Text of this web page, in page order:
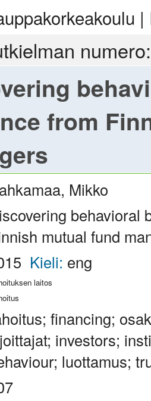
from
Mikko
behavioral
mutual fund
Kieli: eng
laitos
financing;
investors;
luottamus;